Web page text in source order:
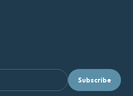
Subscribe